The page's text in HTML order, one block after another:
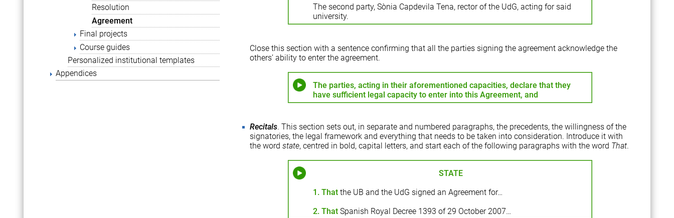
Resolution
Agreement
Final projects
Course guides
Personalized institutional templates
Appendices
The second party, Sònia Capdevila Tena, rector of the UdG, acting for said
university.
Close this section with a sentence confirming that all the parties signing the agreement acknowledge the
others’ ability to enter the agreement.
The parties, acting in their aforementioned capacities, declare that they
have sufficient legal capacity to enter into this Agreement, and
Recitals. This section sets out, in separate and numbered paragraphs, the precedents, the willingness of the
signatories, the legal framework and everything that needs to be taken into consideration. Introduce it with
the word state, centred in bold, capital letters, and start each of the following paragraphs with the word That.
STATE
1. Thatthe UB and the UdG signed an Agreement for…
2. ThatSpanish Royal Decree 1393 of 29 October 2007…